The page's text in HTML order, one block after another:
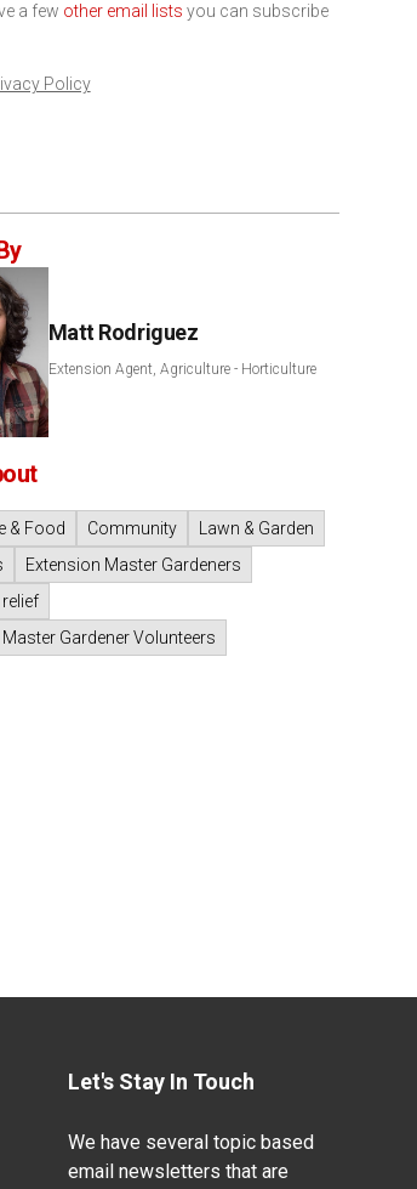
a few other email lists you can subscribe
Policy
Matt Rodriguez
Extension Agent, Agriculture - Horticulture
& Food Community
Lawn & Garden
Extension Master Gardeners
Gardener Volunteers
Let's Stay In Touch
We have several topic based
email newsletters that are